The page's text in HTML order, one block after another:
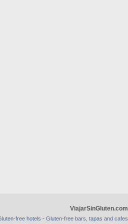
ViajarSinGluten.com
free hotels - Gluten-free bars, tapas and cafes